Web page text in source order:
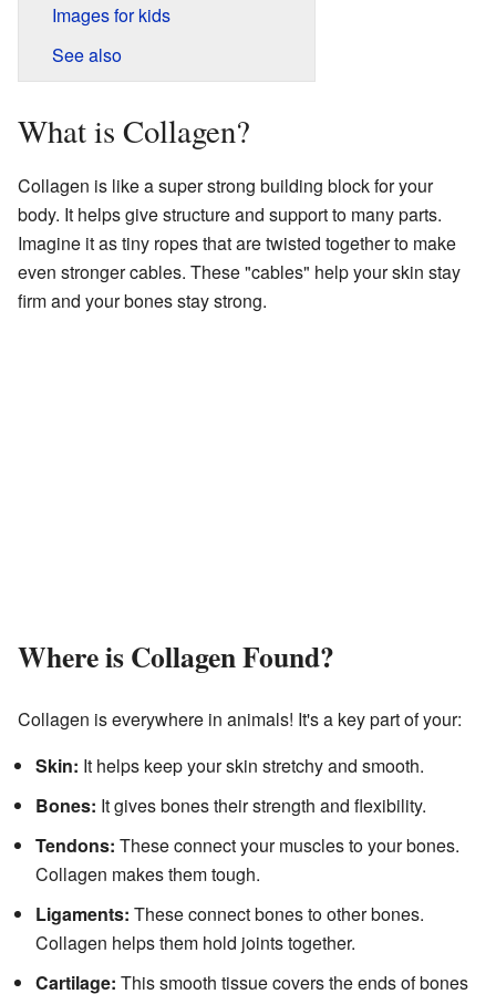
Images for kids
See also
What is Collagen?
Collagen is like a super strong building block for your
body. It helps give structure and support to many parts.
Imagine it as tiny ropes that are twisted together to make
even stronger cables. These "cables" help your skin stay
firm and your bones stay strong.
Where is Collagen Found?
Collagen is everywhere in animals! It's a key part of your:
Skin: It helps keep your skin stretchy and smooth.
Bones: It gives bones their strength and flexibility.
Tendons: These connect your muscles to your bones.
Collagen makes them tough.
Ligaments: These connect bones to other bones.
Collagen helps them hold joints together.
Cartilage: This smooth tissue covers the ends of bones